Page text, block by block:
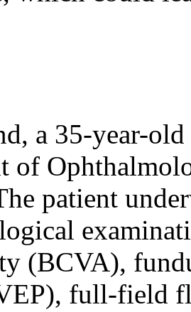
a 35-year-
of
patient
(BCVA),
full-field